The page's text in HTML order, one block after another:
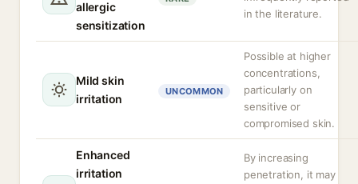
allergic
sensitization
in the literature.
Mild skin
irritation
UNCOMMON
Possible at higher
concentrations,
particularly on
sensitive or
compromised skin.
Enhanced
irritation
By increasing
penetration, it may